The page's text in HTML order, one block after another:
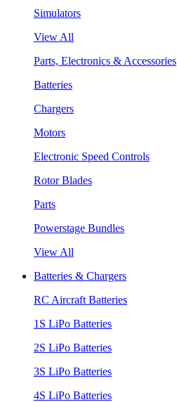
Simulators
View All
Parts, Electronics & Accessories
Batteries
Chargers
Motors
Electronic Speed Controls
Rotor Blades
Parts
Powerstage Bundles
View All
Batteries & Chargers
RC Aircraft Batteries
1S LiPo Batteries
2S LiPo Batteries
3S LiPo Batteries
4S LiPo Batteries